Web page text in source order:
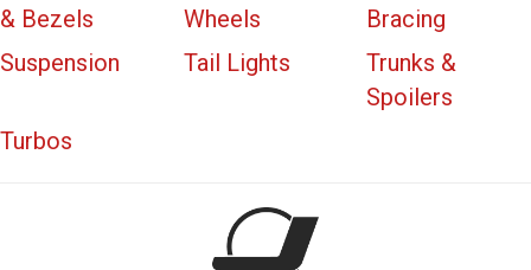
& Bezels
Wheels
Bracing
Suspension
Tail Lights
Trunks &
Spoilers
Turbos